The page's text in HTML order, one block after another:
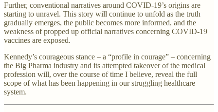
Further, conventional narratives around COVID-19’s origins are
starting to unravel. This story will continue to unfold as the truth
gradually emerges, the public becomes more informed, and the
weakness of propped up official narratives concerning COVID-19
vaccines are exposed.
Kennedy’s courageous stance – a “profile in courage” – concerning
the Big Pharma industry and its attempted takeover of the medical
profession will, over the course of time I believe, reveal the full
scope of what has been happening in our struggling healthcare
system.